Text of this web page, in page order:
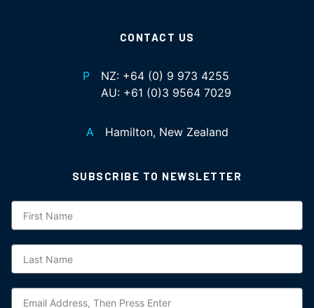
CONTACT US
P NZ: +64 (0) 9 973 4255
AU: +61 (0)3 9564 7029
A Hamilton, New Zealand
SUBSCRIBE TO NEWSLETTER
Subscription
NZ